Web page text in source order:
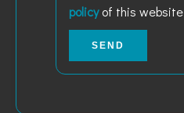
policyof this website
SEND